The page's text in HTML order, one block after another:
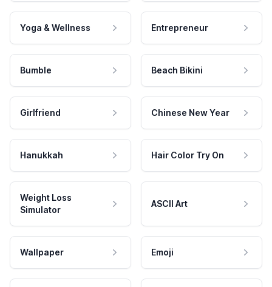
Yoga & Wellness Entrepreneur
Bumble Beach Bikini
Girlfriend Chinese New Year
Hanukkah Hair Color Try On
Weight Loss
Simulator
ASCII Art
Wallpaper Emoji